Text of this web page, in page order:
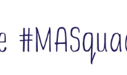
head. If you don’t think
to start with a clean